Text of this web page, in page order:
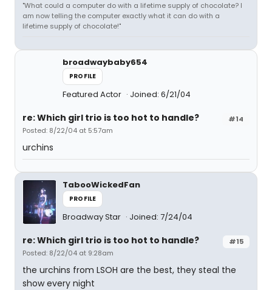
"What could a computer do with a lifetime supply of chocolate? I
am now telling the computer exactly what it can do with a
lifetime supply of chocolate!"
broadwaybaby654
PROFILE
Featured Actor Joined: 6/21/04
#14
re: Which girl trio is too hot to handle?
Posted: 8/22/04 at 5:57am
urchins
TabooWickedFan
PROFILE
Broadway Star Joined: 7/24/04
#15
re: Which girl trio is too hot to handle?
Posted: 8/22/04 at 9:28am
the urchins from LSOH are the best, they steal the
show every night